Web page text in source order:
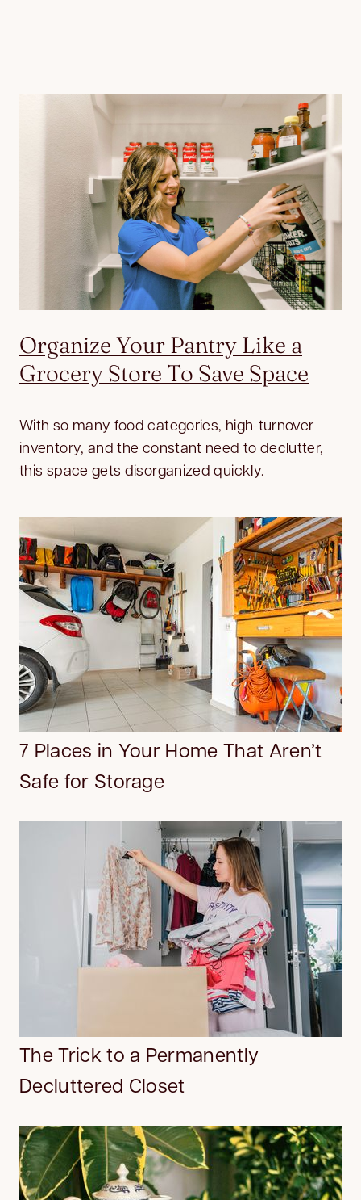
Organize Your Pantry Like a
Grocery Store To Save Space
With so many food categories, high-turnover
inventory, and the constant need to declutter,
this space gets disorganized quickly.
7 Places in Your Home That Aren’t
Safe for Storage
The Trick to a Permanently
Decluttered Closet